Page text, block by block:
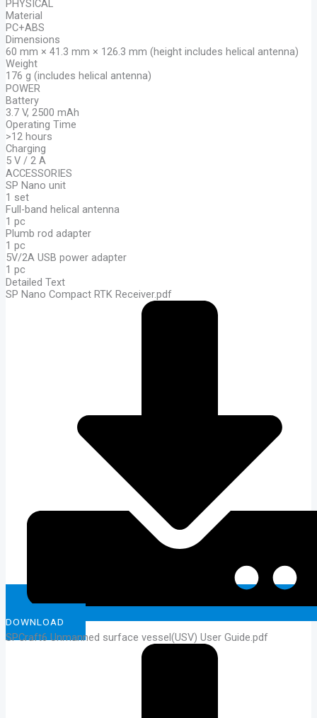
PHYSICAL
Material
PC+ABS
Dimensions
60 mm × 41.3 mm × 126.3 mm (height includes helical antenna)
Weight
176 g (includes helical antenna)
POWER
Battery
3.7 V, 2500 mAh
Operating Time
>12 hours
Charging
5 V / 2 A
ACCESSORIES
SP Nano unit
1 set
Full-band helical antenna
1 pc
Plumb rod adapter
1 pc
5V/2A USB power adapter
1 pc
Detailed Text
SP Nano Compact RTK Receiver.pdf
DOWNLOAD
SPCraft6 Unmanned surface vessel(USV) User Guide.pdf